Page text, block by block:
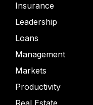
Insurance
Leadership
Loans
Management
Markets
Productivity
Real Estate